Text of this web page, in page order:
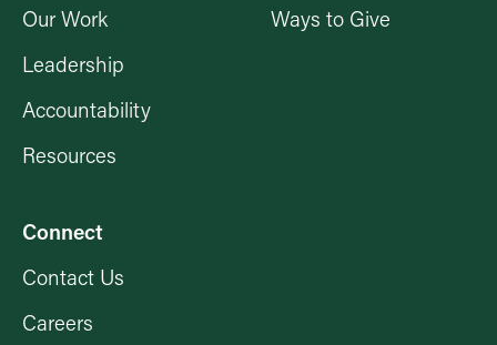
Our Work
Leadership
Accountability
Resources
Ways to Give
Connect
Contact Us
Careers